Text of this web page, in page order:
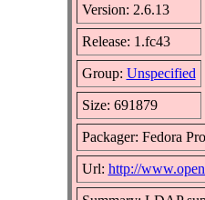
Version: 2.6.13
Release: 1.fc43
Group: Unspecified
Size: 691879
Packager: Fedora
Url: http://